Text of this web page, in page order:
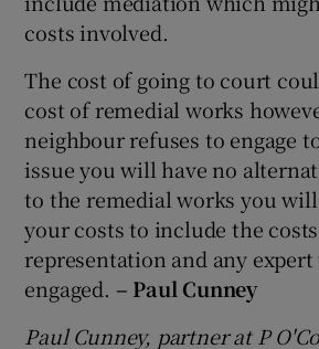
costs involved.
The cost of going to court
cost of remedial works
neighbour refuses to engage
issue you will have no
to the remedial works you will
your costs to include the
representation and any expert
engaged. – Paul Cunney
Paul Cunney, partner at P